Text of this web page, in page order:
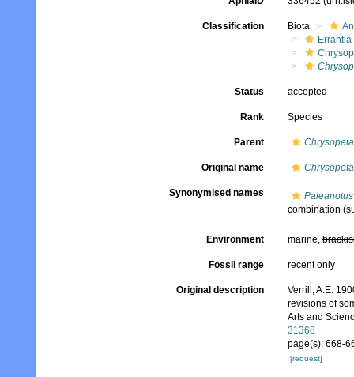
Classification Biota
Errantia
Status accepted
Rank Species
Parent
Original name
Synonymised names
combination
Environment marine,
Fossil range recent only
Original description
Verrill, A.E.
revisions of
Arts and
31368
page(s): 668-
[request]